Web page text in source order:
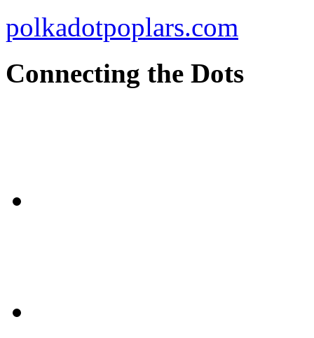
polkadotpoplars.com
Connecting the Dots